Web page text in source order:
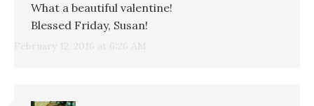
February 12, 2016 at 6:26 AM
What a beautiful valentine!
Blessed Friday, Susan!